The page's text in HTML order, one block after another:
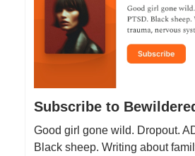
Subscribe to
Good girl gone wild. Dropout.
Black sheep. Writing about